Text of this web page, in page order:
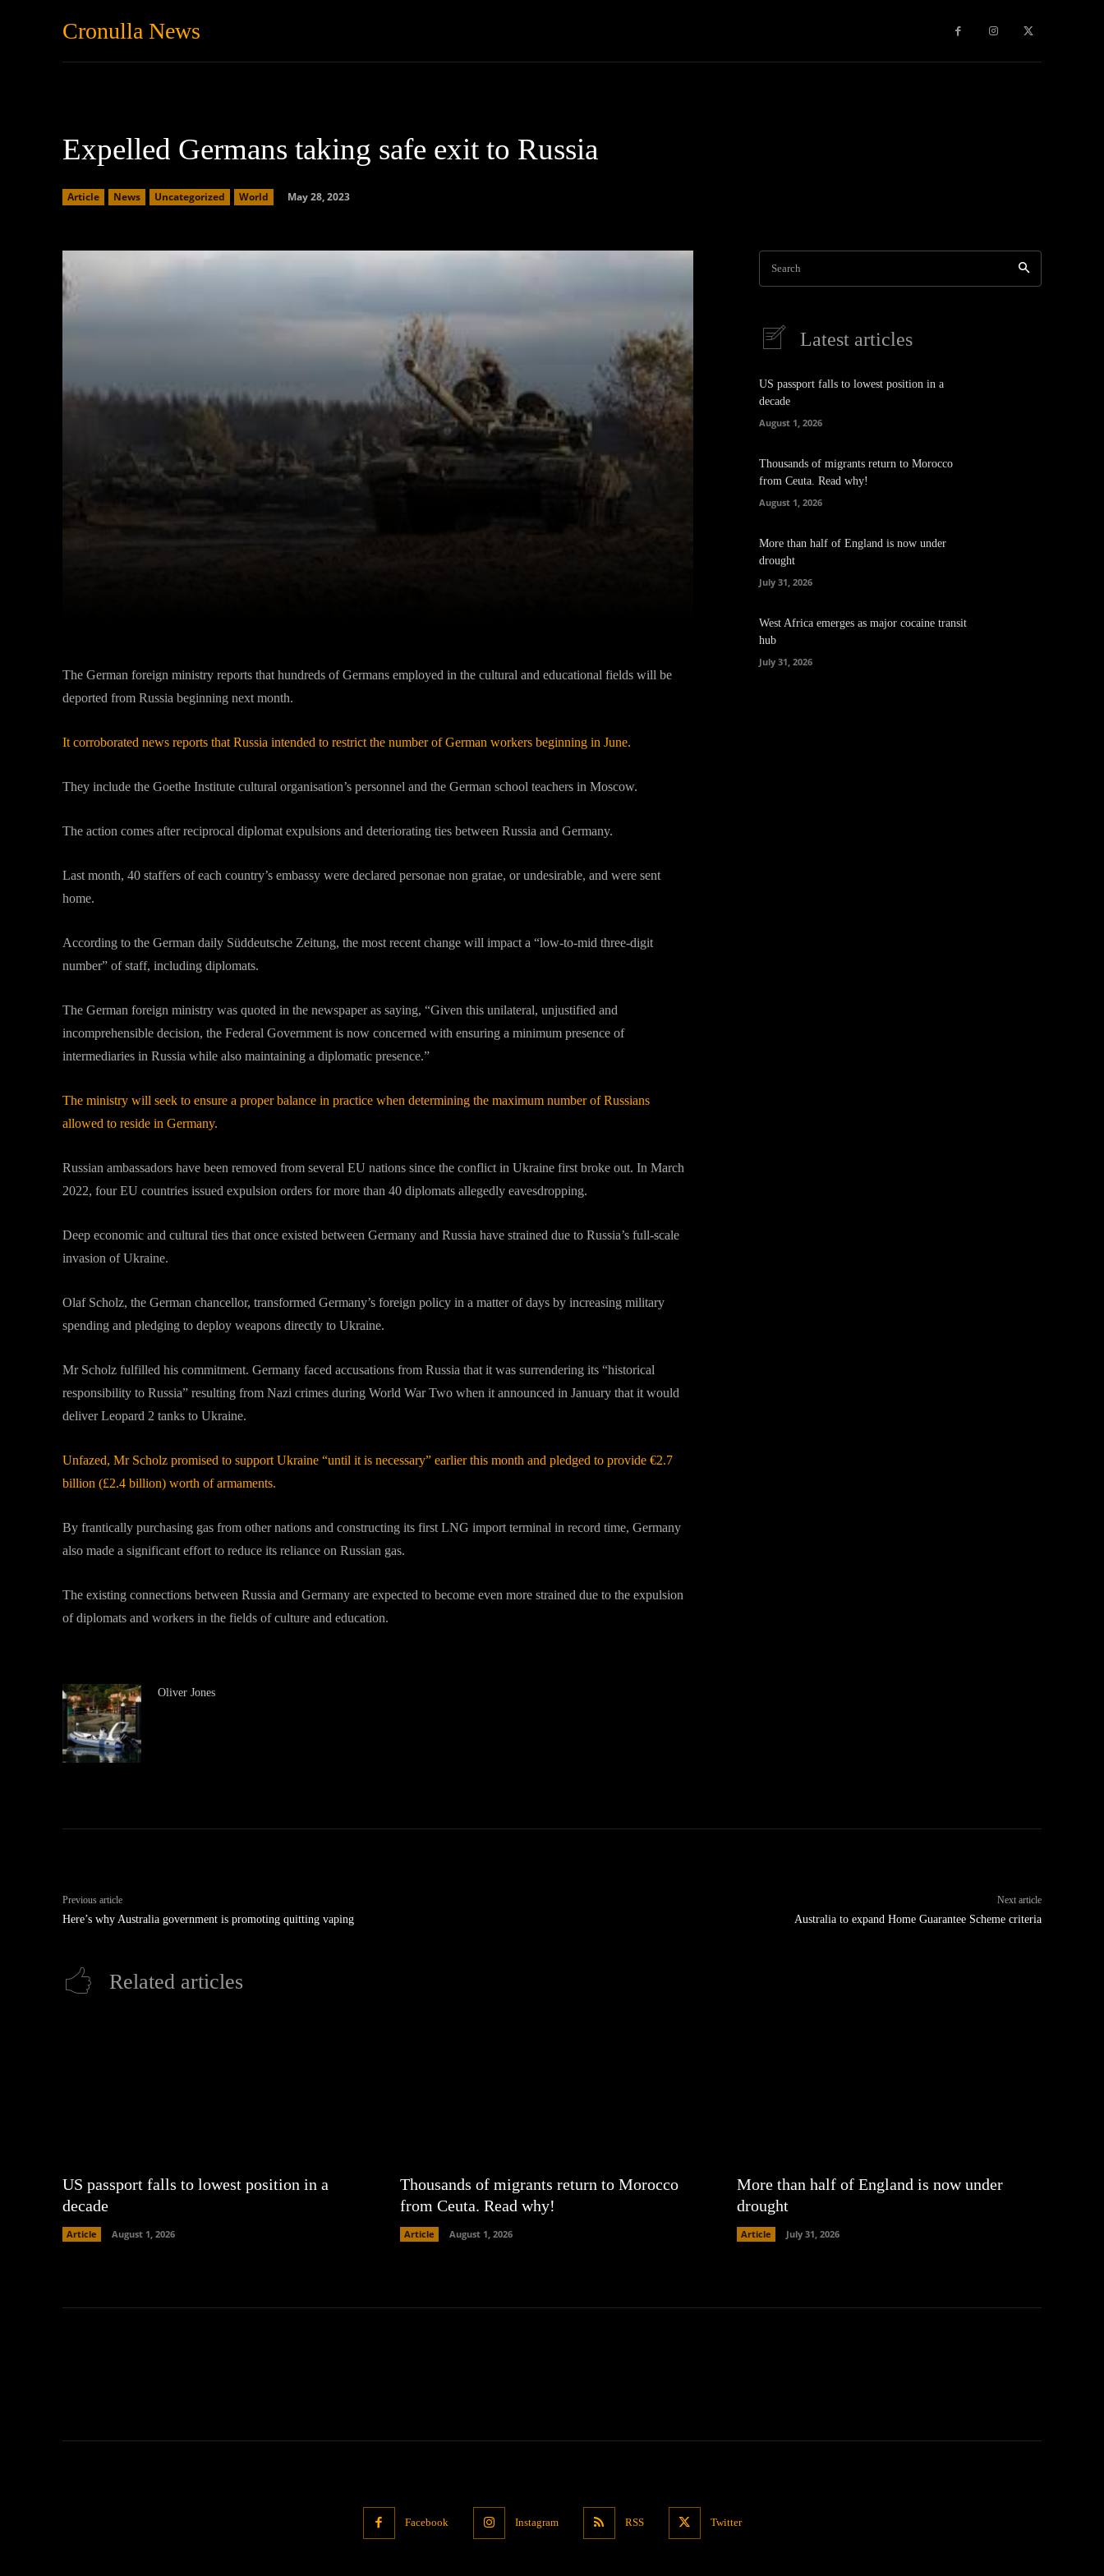
Cronulla News
Expelled Germans taking safe exit to Russia
Article News Uncategorized World May 28, 2023
The German foreign ministry reports that hundreds of Germans employed in the cultural and educational fields will be
deported from Russia beginning next month.
It corroborated news reports that Russia intended to restrict the number of German workers beginning in June.
They include the Goethe Institute cultural organisation’s personnel and the German school teachers in Moscow.
The action comes after reciprocal diplomat expulsions and deteriorating ties between Russia and Germany.
Last month, 40 staffers of each country’s embassy were declared personae non gratae, or undesirable, and were sent
home.
According to the German daily Süddeutsche Zeitung, the most recent change will impact a “low-to-mid three-digit
number” of staff, including diplomats.
The German foreign ministry was quoted in the newspaper as saying, “Given this unilateral, unjustified and
incomprehensible decision, the Federal Government is now concerned with ensuring a minimum presence of
intermediaries in Russia while also maintaining a diplomatic presence.”
The ministry will seek to ensure a proper balance in practice when determining the maximum number of Russians
allowed to reside in Germany.
Russian ambassadors have been removed from several EU nations since the conflict in Ukraine first broke out. In March
2022, four EU countries issued expulsion orders for more than 40 diplomats allegedly eavesdropping.
Deep economic and cultural ties that once existed between Germany and Russia have strained due to Russia’s full-scale
invasion of Ukraine.
Olaf Scholz, the German chancellor, transformed Germany’s foreign policy in a matter of days by increasing military
spending and pledging to deploy weapons directly to Ukraine.
Mr Scholz fulfilled his commitment. Germany faced accusations from Russia that it was surrendering its “historical
responsibility to Russia” resulting from Nazi crimes during World War Two when it announced in January that it would
deliver Leopard 2 tanks to Ukraine.
Unfazed, Mr Scholz promised to support Ukraine “until it is necessary” earlier this month and pledged to provide €2.7
billion (£2.4 billion) worth of armaments.
By frantically purchasing gas from other nations and constructing its first LNG import terminal in record time, Germany
also made a significant effort to reduce its reliance on Russian gas.
The existing connections between Russia and Germany are expected to become even more strained due to the expulsion
of diplomats and workers in the fields of culture and education.
Oliver Jones
Search
Latest articles
US passport falls to lowest position in a
decade
August 1, 2026
Thousands of migrants return to Morocco
from Ceuta. Read why!
August 1, 2026
More than half of England is now under
drought
July 31, 2026
West Africa emerges as major cocaine transit
hub
July 31, 2026
Previous article
Here’s why Australia government is promoting quitting vaping
Next article
Australia to expand Home Guarantee Scheme criteria
Related articles
US passport falls to lowest position in a
decade
Article August 1, 2026
Thousands of migrants return to Morocco
from Ceuta. Read why!
Article August 1, 2026
More than half of England is now under
drought
Article July 31, 2026
Facebook Instagram RSS Twitter